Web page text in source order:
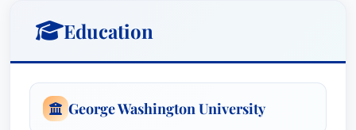
Education
George Washington University